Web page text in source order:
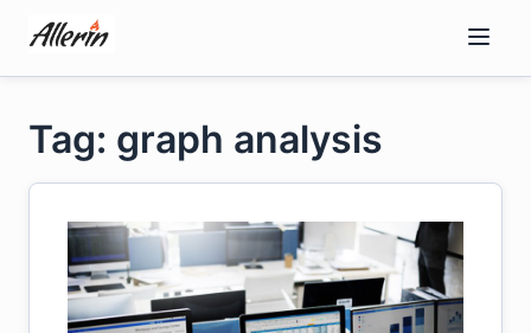
content
Tag: graph analysis